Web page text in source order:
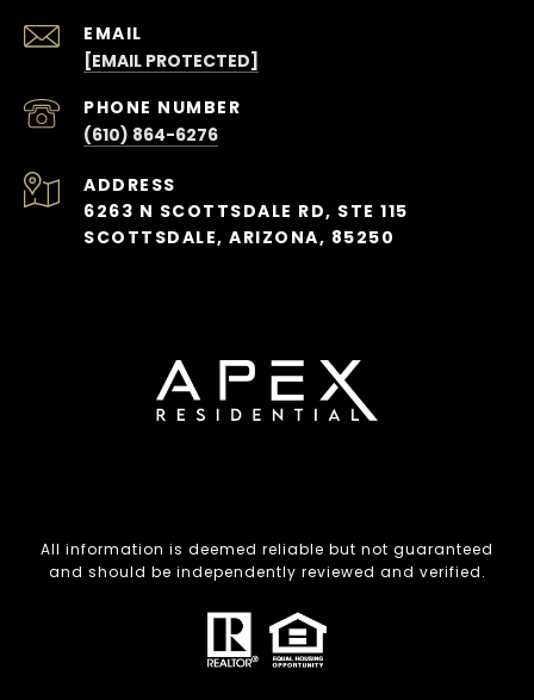
EMAIL
[EMAIL PROTECTED]
PHONE NUMBER
(610) 864-6276
ADDRESS
6263 N SCOTTSDALE RD, STE 115
SCOTTSDALE, ARIZONA, 85250
All information is deemed reliable but not guaranteed
and should be independently reviewed and verified.